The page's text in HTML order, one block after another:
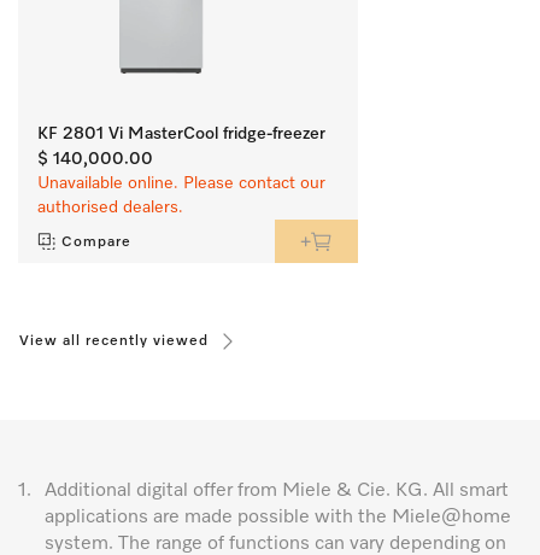
KF 2801 Vi MasterCool fridge-freezer
$ 140,000.00
Unavailable online. Please contact our
authorised dealers.
Compare
View all recently viewed
1.
Additional digital offer from Miele & Cie. KG. All smart
applications are made possible with the Miele@home
system. The range of functions can vary depending on